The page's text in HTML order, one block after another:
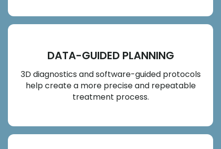
DATA-GUIDED PLANNING
3D diagnostics and software-guided protocols
help create a more precise and repeatable
treatment process.